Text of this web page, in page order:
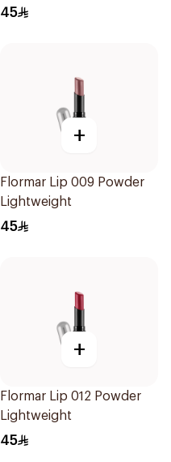
Girl
45
+
Flormar Lip 009 Powder
Lightweight
45
+
Flormar Lip 012 Powder
Lightweight
45